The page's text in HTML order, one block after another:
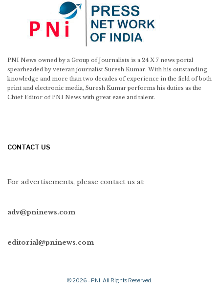
PNI News owned by a Group of Journalists is a 24 X 7 news portal
spearheaded by veteran journalist Suresh Kumar. With his outstanding
knowledge and more than two decades of experience in the field of both
print and electronic media, Suresh Kumar performs his duties as the
Chief Editor of PNI News with great ease and talent.
CONTACT US
For advertisements, please contact us at:
adv@pninews.com
editorial@pninews.com
© 2026 - PNI. All Rights Reserved.